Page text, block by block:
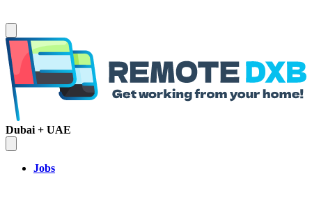
Dubai + UAE
Jobs